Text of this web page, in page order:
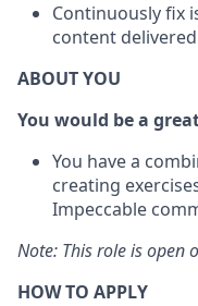
Continuously fix
content
ABOUT YOU
You would be a
You have a
creating
Impeccable
Note: This role is open
HOW TO APPLY